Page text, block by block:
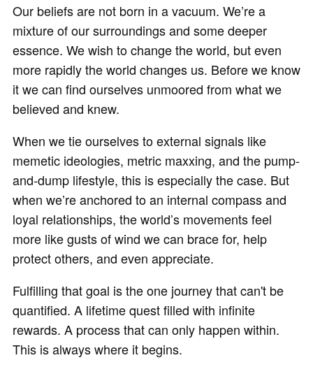
Our beliefs are not born in a vacuum. We’re a
mixture of our surroundings and some deeper
essence. We wish to change the world, but even
more rapidly the world changes us. Before we know
it we can find ourselves unmoored from what we
believed and knew.
When we tie ourselves to external signals like
memetic ideologies, metric maxxing, and the pump-
and-dump lifestyle, this is especially the case. But
when we’re anchored to an internal compass and
loyal relationships, the world’s movements feel
more like gusts of wind we can brace for, help
protect others, and even appreciate.
Fulfilling that goal is the one journey that can't be
quantified. A lifetime quest filled with infinite
rewards. A process that can only happen within.
This is always where it begins.